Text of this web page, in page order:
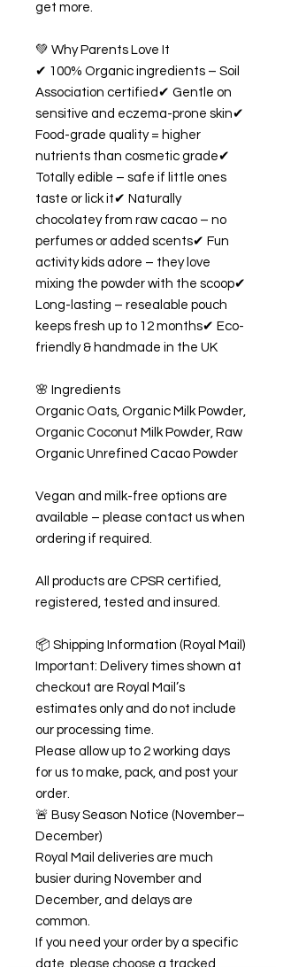
get more.
💚 Why Parents Love It
✔ 100% Organic ingredients – Soil
Association certified✔ Gentle on
sensitive and eczema-prone skin✔
Food-grade quality = higher
nutrients than cosmetic grade✔
Totally edible – safe if little ones
taste or lick it✔ Naturally
chocolatey from raw cacao – no
perfumes or added scents✔ Fun
activity kids adore – they love
mixing the powder with the scoop✔
Long-lasting – resealable pouch
keeps fresh up to 12 months✔ Eco-
friendly & handmade in the UK
🌸 Ingredients
Organic Oats, Organic Milk Powder,
Organic Coconut Milk Powder, Raw
Organic Unrefined Cacao Powder
Vegan and milk-free options are
available – please contact us when
ordering if required.
All products are CPSR certified,
registered, tested and insured.
📦 Shipping Information (Royal Mail)
Important: Delivery times shown at
checkout are Royal Mail’s
estimates only and do not include
our processing time.
Please allow up to 2 working days
for us to make, pack, and post your
order.
🚨 Busy Season Notice (November–
December)
Royal Mail deliveries are much
busier during November and
December, and delays are
common.
If you need your order by a specific
date, please choose a tracked